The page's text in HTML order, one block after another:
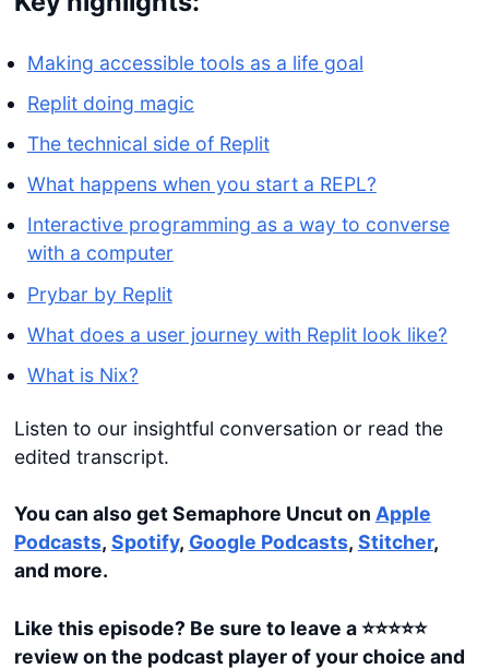
Making accessible tools as a life goal
Replit doing magic
The technical side of Replit
What happens when you start a REPL?
Interactive programming as a way to converse
with a computer
Prybar by Replit
What does a user journey with Replit look like?
What is Nix?
Listen to our insightful conversation or read the
edited transcript.
You can also get Semaphore Uncut on Apple
Podcasts, Spotify, Google Podcasts, Stitcher,
and more.
Like this episode? Be sure to leave a ⭐️⭐️⭐️⭐️⭐️
review on the podcast player of your choice and